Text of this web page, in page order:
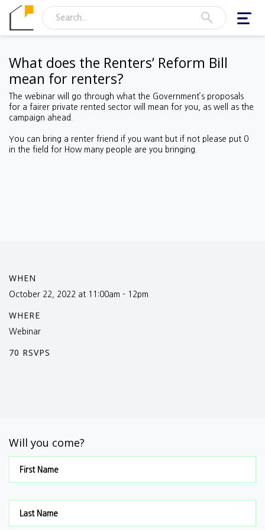
What does the Renters’ Reform Bill
mean for renters?
The webinar will go through what the Government’s proposals
for a fairer private rented sector will mean for you, as well as the
campaign ahead.
You can bring a renter friend if you want but if not please put 0
in the field for How many people are you bringing.
WHEN
October 22, 2022 at 11:00am - 12pm
WHERE
Webinar
70 RSVPS
Will you come?
First Name
Last Name